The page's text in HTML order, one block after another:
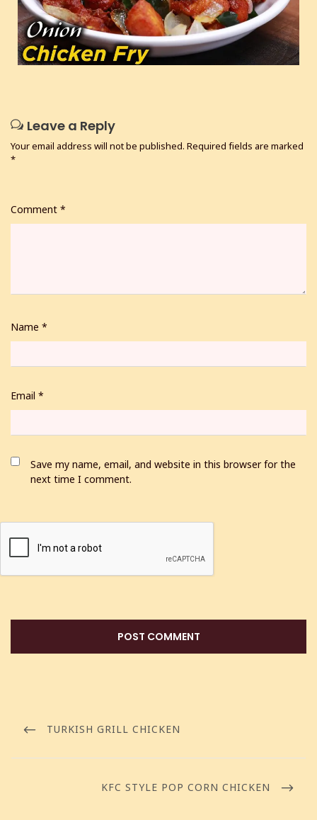
Leave a Reply
Your email address will not be published. Required fields are marked
*
Comment *
Name *
Email *
Save my name, email, and website in this browser for the
next time I comment.
TURKISH GRILL CHICKEN
KFC STYLE POP CORN CHICKEN